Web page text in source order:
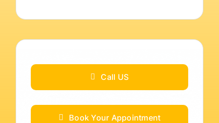
Call US
Book Your Appointment